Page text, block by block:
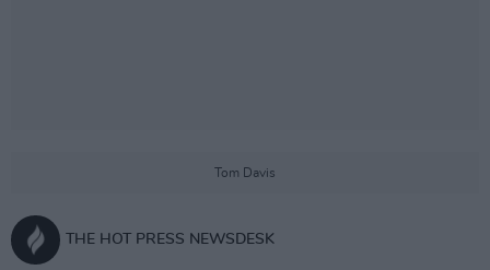
Tom Davis
THE HOT PRESS NEWSDESK